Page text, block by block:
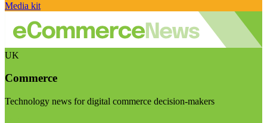
Media kit
UK
Commerce
Technology news for digital commerce decision-makers